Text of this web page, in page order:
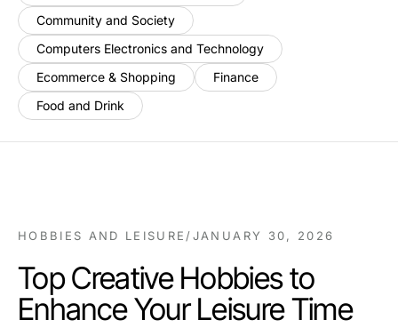
Community and Society
Computers Electronics and Technology
Ecommerce & Shopping
Finance
Food and Drink
HOBBIES AND LEISURE /JANUARY 30, 2026
Top Creative Hobbies to
Enhance Your Leisure Time